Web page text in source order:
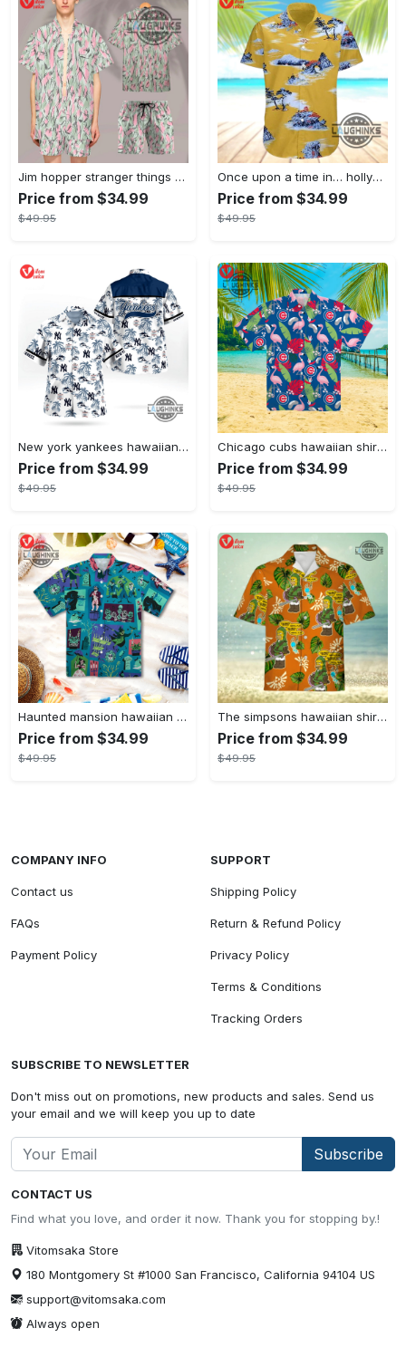
Jim hopper stranger things season 4 david harbour hawaiian shirt new cosplay all over printed shorts
Price from $34.99
$49.95
Once upon a time in… hollywood hawaiian shirt and hawaiian shorts funny brad pitt cliff booth cosplay
Price from $34.99
$49.95
New york yankees hawaiian shirt ny yankees hawaiian shirt mlb hawaiian shirts
Price from $34.99
$49.95
Chicago cubs hawaiian shirt giveaway mlb hawaiian shirt 2023 cubs hawaiian shirt mens chicago cubs shirt
Price from $34.99
$49.95
Haunted mansion hawaiian shirt mens best haunted mansion tommy bahama disney hawaiian shirt and shorts
Price from $34.99
$49.95
The simpsons hawaiian shirt and shorts the simpsons hawaiian shirt meme new
Price from $34.99
$49.95
CONTACT US
Find what you love, and order it now. Thank you for stopping by.!
Vitomsaka Store
180 Montgomery St #1000 San Francisco, California 94104 US
support@vitomsaka.com
Always open
COMPANY INFO
Contact us
FAQs
Payment Policy
SUPPORT
Shipping Policy
Return & Refund Policy
Privacy Policy
Terms & Conditions
Tracking Orders
SUBSCRIBE TO NEWSLETTER
Don't miss out on promotions, new products and sales. Send us
your email and we will keep you up to date
Subscribe